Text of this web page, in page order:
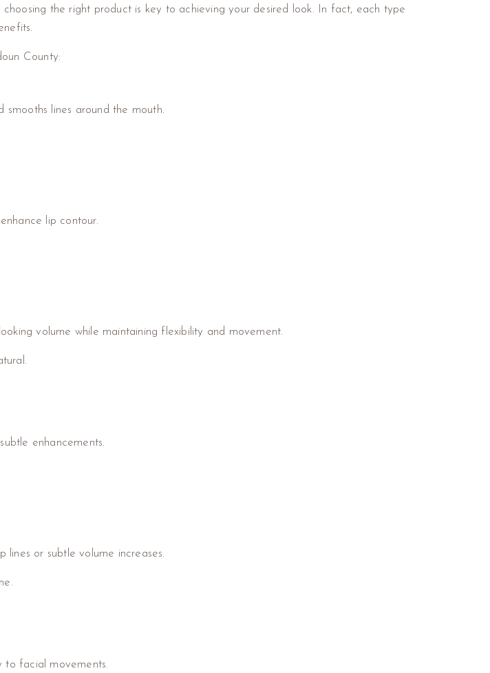
the right product is key to achieving your desired look. In fact, each type
County:
lines around the mouth.
lip contour.
volume while maintaining flexibility and movement.
enhancements.
or subtle volume increases.
to facial movements.